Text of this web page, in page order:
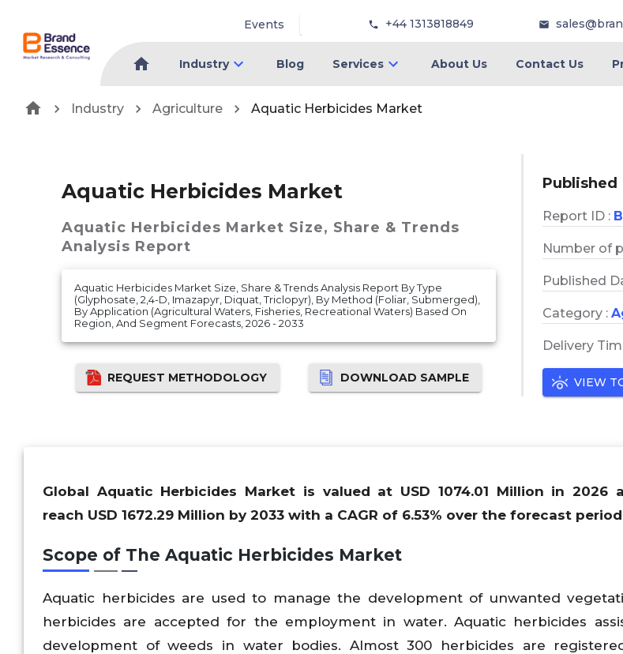
Events +44 1313818849
Industry Blog Services About Us Contact Us
Industry Agriculture Aquatic Herbicides Market
Aquatic Herbicides Market
Aquatic Herbicides Market Size, Share & Trends
Analysis Report
Aquatic Herbicides Market Size, Share & Trends Analysis Report By Type
(Glyphosate, 2,4-D, Imazapyr, Diquat, Triclopyr), By Method (Foliar, Submerged),
By Application (Agricultural Waters, Fisheries, Recreational Waters) Based On
Region, And Segment Forecasts, 2026 - 2033
REQUEST METHODOLOGY DOWNLOAD SAMPLE
Published
Report ID :
Number of
Published
Category :
Delivery
VIEW
Global Aquatic Herbicides Market is valued at USD 1074.01 Million in 2026
reach USD 1672.29 Million by 2033 with a CAGR of 6.53% over the forecast
Scope of The Aquatic Herbicides Market
Aquatic herbicides are used to manage the development of unwanted
herbicides are accepted for the employment in water. Aquatic herbicides
development of weeds in water bodies. Almost 300 herbicides are